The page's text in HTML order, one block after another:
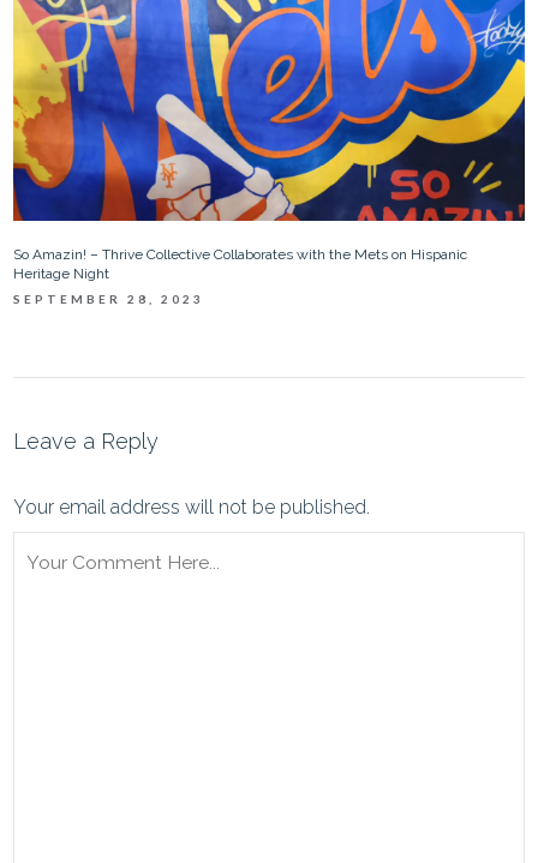
So Amazin! – Thrive Collective Collaborates with the Mets on Hispanic
Heritage Night
SEPTEMBER 28, 2023
Leave a Reply
Your email address will not be published.